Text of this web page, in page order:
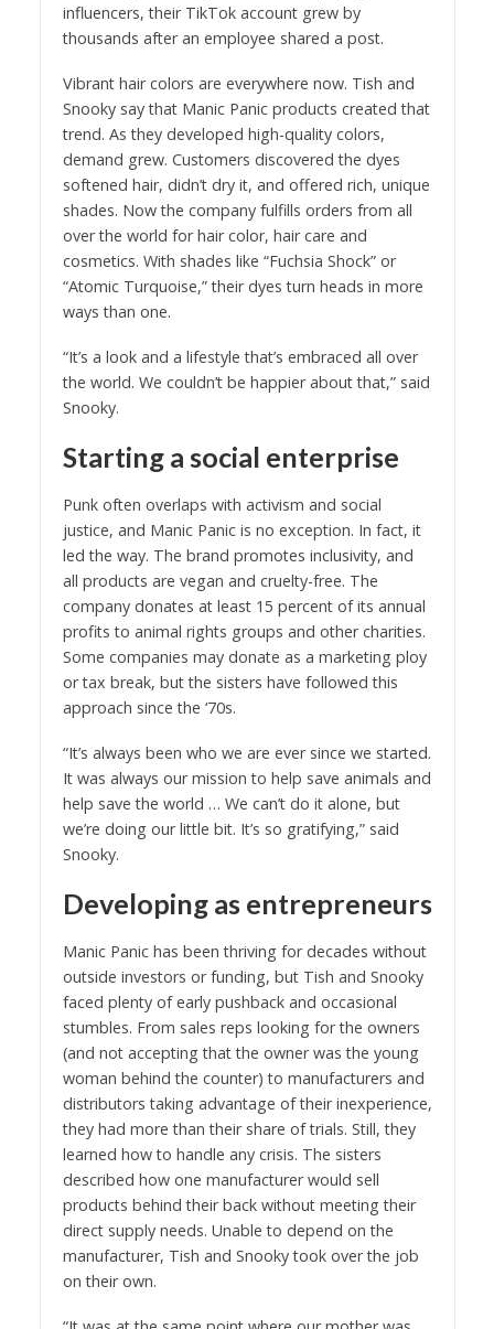
influencers, their TikTok account grew by
thousands after an employee shared a post.
Vibrant hair colors are everywhere now. Tish and
Snooky say that Manic Panic products created that
trend. As they developed high-quality colors,
demand grew. Customers discovered the dyes
softened hair, didn’t dry it, and offered rich, unique
shades. Now the company fulfills orders from all
over the world for hair color, hair care and
cosmetics. With shades like “Fuchsia Shock” or
“Atomic Turquoise,” their dyes turn heads in more
ways than one.
“It’s a look and a lifestyle that’s embraced all over
the world. We couldn’t be happier about that,” said
Snooky.
Starting a social enterprise
Punk often overlaps with activism and social
justice, and Manic Panic is no exception. In fact, it
led the way. The brand promotes inclusivity, and
all products are vegan and cruelty-free. The
company donates at least 15 percent of its annual
profits to animal rights groups and other charities.
Some companies may donate as a marketing ploy
or tax break, but the sisters have followed this
approach since the ‘70s.
“It’s always been who we are ever since we started.
It was always our mission to help save animals and
help save the world … We can’t do it alone, but
we’re doing our little bit. It’s so gratifying,” said
Snooky.
Developing as entrepreneurs
Manic Panic has been thriving for decades without
outside investors or funding, but Tish and Snooky
faced plenty of early pushback and occasional
stumbles. From sales reps looking for the owners
(and not accepting that the owner was the young
woman behind the counter) to manufacturers and
distributors taking advantage of their inexperience,
they had more than their share of trials. Still, they
learned how to handle any crisis. The sisters
described how one manufacturer would sell
products behind their back without meeting their
direct supply needs. Unable to depend on the
manufacturer, Tish and Snooky took over the job
on their own.